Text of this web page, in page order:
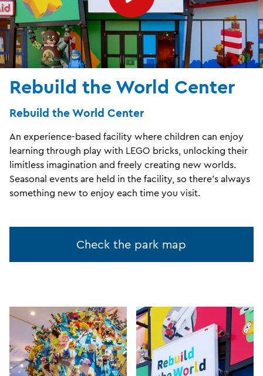
Rebuild the World Center
Rebuild the World Center
An experience-based facility where children can enjoy
learning through play with LEGO bricks, unlocking their
limitless imagination and freely creating new worlds.
Seasonal events are held in the facility, so there's always
something new to enjoy each time you visit.
Check the park map